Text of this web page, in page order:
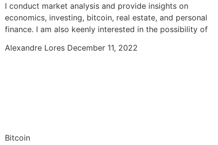
I conduct market analysis and provide insights on
economics, investing, bitcoin, real estate, and personal
finance. I am also keenly interested in the possibility of
Alexandre Lores December 11, 2022
Bitcoin